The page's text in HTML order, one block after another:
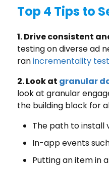
Top 4 Tips to
1. Drive consistent
testing on diverse ad
ranincrementality
2. Look at granular
look at granular
the building block for
The path to install
In-app events
Putting an item in